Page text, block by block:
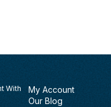
With
My Account
Our Blog